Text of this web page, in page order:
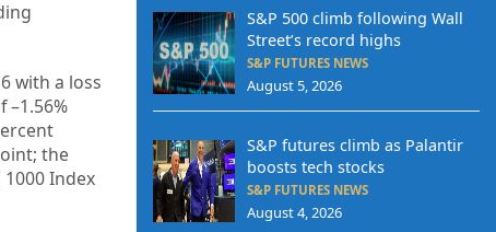
with a loss
–1.56%
the
Index
S&P 500 climb following Wall
Street’s record highs
S&P FUTURES NEWS
August 5, 2026
S&P futures climb as Palantir
boosts tech stocks
S&P FUTURES NEWS
August 4, 2026